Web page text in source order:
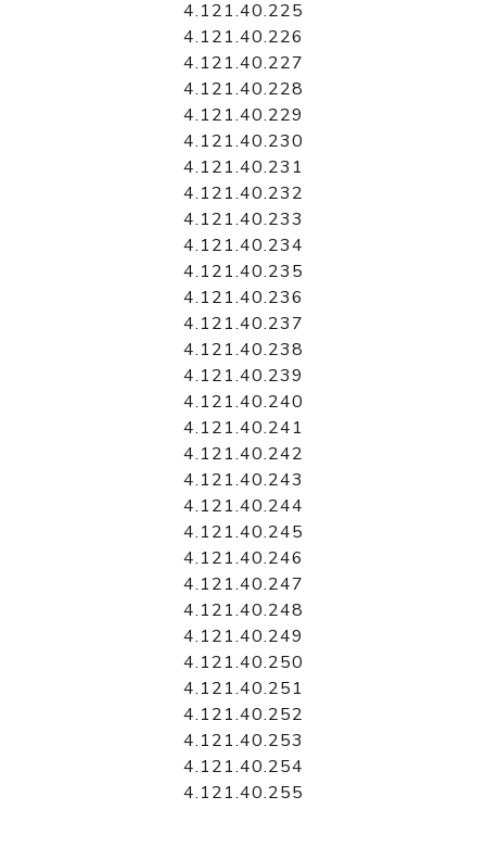
4.121.40.225
4.121.40.226
4.121.40.227
4.121.40.228
4.121.40.229
4.121.40.230
4.121.40.231
4.121.40.232
4.121.40.233
4.121.40.234
4.121.40.235
4.121.40.236
4.121.40.237
4.121.40.238
4.121.40.239
4.121.40.240
4.121.40.241
4.121.40.242
4.121.40.243
4.121.40.244
4.121.40.245
4.121.40.246
4.121.40.247
4.121.40.248
4.121.40.249
4.121.40.250
4.121.40.251
4.121.40.252
4.121.40.253
4.121.40.254
4.121.40.255